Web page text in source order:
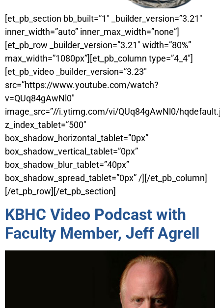
[et_pb_section bb_built=”1″ _builder_version=”3.21″
inner_width=”auto” inner_max_width=”none”]
[et_pb_row _builder_version=”3.21″ width=”80%”
max_width=”1080px”][et_pb_column type=”4_4″]
[et_pb_video _builder_version=”3.23″
src=”https://www.youtube.com/watch?
v=QUq84gAwNl0″
image_src=”//i.ytimg.com/vi/QUq84gAwNl0/
z_index_tablet=”500″
box_shadow_horizontal_tablet=”0px”
box_shadow_vertical_tablet=”0px”
box_shadow_blur_tablet=”40px”
box_shadow_spread_tablet=”0px” /][/et_pb_column]
[/et_pb_row][/et_pb_section]
KBHC Video Podcast with
Faculty Member, Jeff Agrell